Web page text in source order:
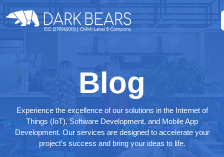
Blog
Experience the excellence of our solutions in the Internet of
Things (IoT), Software Development, and Mobile App
Development. Our services are designed to accelerate your
project's success and bring your ideas to life.